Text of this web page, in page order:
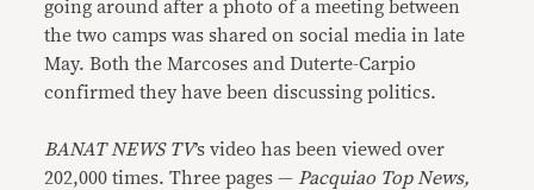
going around after a photo of a meeting between
the two camps was shared on social media in late
May. Both the Marcoses and Duterte-Carpio
confirmed they have been discussing politics.
BANAT NEWS TV’s video has been viewed over
202,000 times. Three pages —Pacquiao Top News,